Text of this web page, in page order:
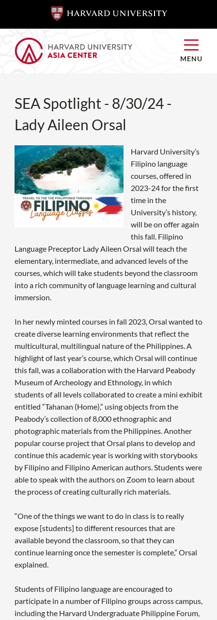
SKIP TO
CONTENT
SKIP TO
CONTENT
MENU
SEA Spotlight - 8/30/24 -
Lady Aileen Orsal
Harvard University’s
Filipino language
courses, offered in
2023-24 for the first
time in the
University’s history,
will be on offer again
this fall. Filipino
Language Preceptor Lady Aileen Orsal will teach the
elementary, intermediate, and advanced levels of the
courses, which will take students beyond the classroom
into a rich community of language learning and cultural
immersion.
In her newly minted courses in fall 2023, Orsal wanted to
create diverse learning environments that reflect the
multicultural, multilingual nature of the Philippines. A
highlight of last year’s course, which Orsal will continue
this fall, was a collaboration with the Harvard Peabody
Museum of Archeology and Ethnology, in which
students of all levels collaborated to create a mini exhibit
entitled “Tahanan (Home),” using objects from the
Peabody’s collection of 8,000 ethnographic and
photographic materials from the Philippines. Another
popular course project that Orsal plans to develop and
continue this academic year is working with storybooks
by Filipino and Filipino American authors. Students were
able to speak with the authors on Zoom to learn about
the process of creating culturally rich materials.
“One of the things we want to do in class is to really
expose [students] to different resources that are
available beyond the classroom, so that they can
continue learning once the semester is complete,” Orsal
explained.
Students of Filipino language are encouraged to
participate in a number of Filipino groups across campus,
including the Harvard Undergraduate Philippine Forum,